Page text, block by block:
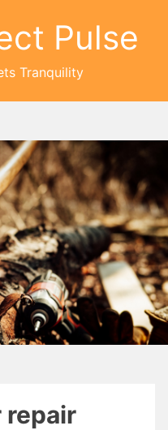
Pulse
Tranquility
repair